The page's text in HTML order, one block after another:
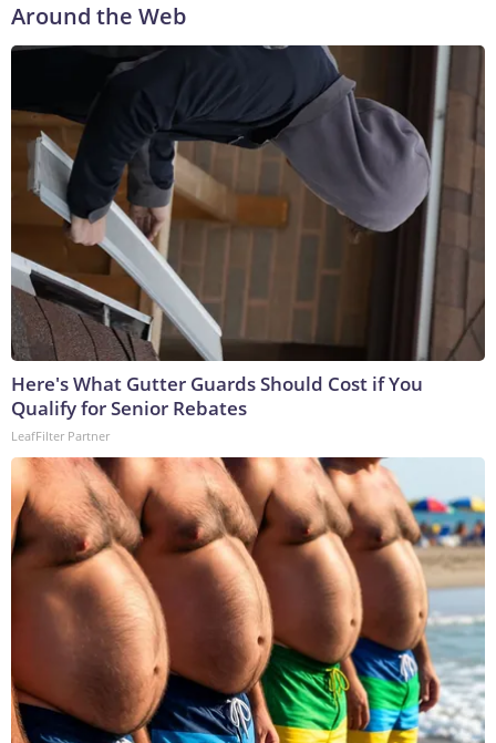
Around the Web
Here's What Gutter Guards Should Cost if You
Qualify for Senior Rebates
LeafFilter Partner